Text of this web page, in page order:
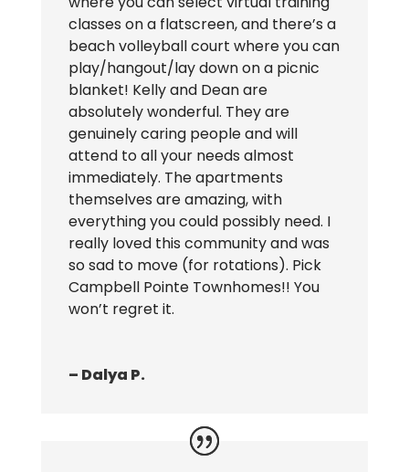
classes on a flatscreen, and there’s a
beach volleyball court where you can
play/hangout/lay down on a picnic
blanket! Kelly and Dean are
absolutely wonderful. They are
genuinely caring people and will
attend to all your needs almost
immediately. The apartments
themselves are amazing, with
everything you could possibly need. I
really loved this community and was
so sad to move (for rotations). Pick
Campbell Pointe Townhomes!! You
won’t regret it.
– Dalya P.